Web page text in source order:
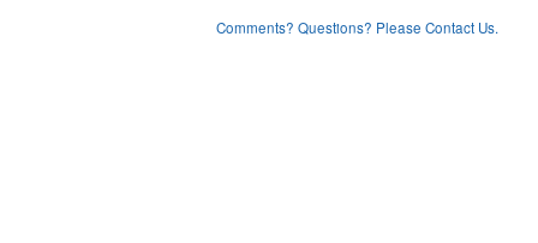
Comments? Questions? Please Contact Us.